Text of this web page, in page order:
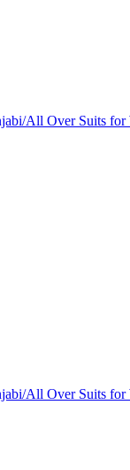
All Over Suits for
All Over Suits for